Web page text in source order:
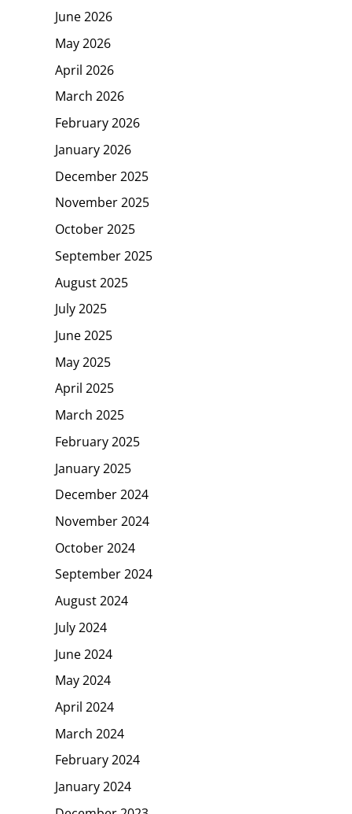
June 2026
May 2026
April 2026
March 2026
February 2026
January 2026
December 2025
November 2025
October 2025
September 2025
August 2025
July 2025
June 2025
May 2025
April 2025
March 2025
February 2025
January 2025
December 2024
November 2024
October 2024
September 2024
August 2024
July 2024
June 2024
May 2024
April 2024
March 2024
February 2024
January 2024